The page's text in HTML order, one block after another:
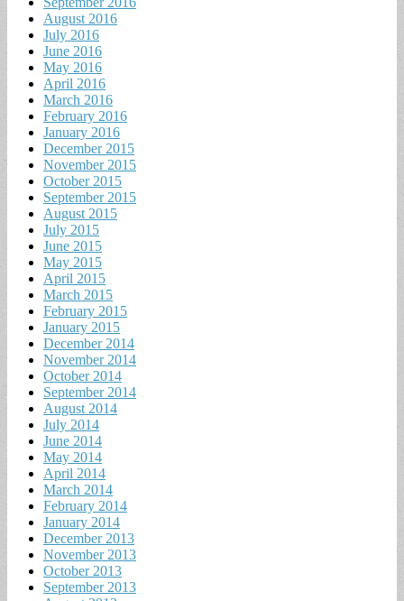
August 2016
July 2016
June 2016
May 2016
April 2016
March 2016
February 2016
January 2016
December 2015
November 2015
October 2015
September 2015
August 2015
July 2015
June 2015
May 2015
April 2015
March 2015
February 2015
January 2015
December 2014
November 2014
October 2014
September 2014
August 2014
July 2014
June 2014
May 2014
April 2014
March 2014
February 2014
January 2014
December 2013
November 2013
October 2013
September 2013